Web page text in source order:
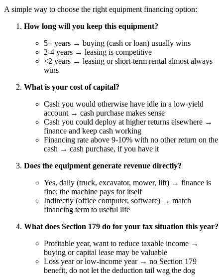
A simple way to choose the right equipment financing option:
How long will you keep this equipment?
5+ years → buying (cash or loan) usually wins
2-4 years → leasing is competitive
<2 years → leasing or short-term rental almost always
wins
What is your cost of capital?
Cash you would otherwise have idle in a low-yield
account → cash purchase makes sense
Cash you could deploy at higher returns elsewhere →
finance and keep cash working
Financing rate above 9-10% with no other return on the
cash → cash purchase, if you have it
Does the equipment generate revenue directly?
Yes, daily (truck, excavator, mower, lift) → finance is
fine; the machine pays for itself
Indirectly (office computer, software) → match
financing term to useful life
What does Section 179 do for your tax situation this year?
Profitable year, want to reduce taxable income →
buying or capital lease may be valuable
Loss year or low-income year → no Section 179
benefit, do not let the deduction tail wag the dog